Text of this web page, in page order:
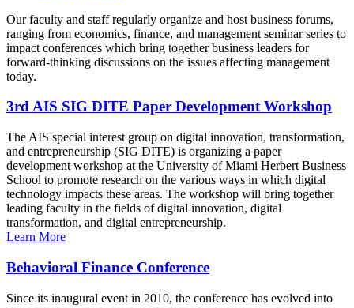
Our faculty and staff regularly organize and host business forums,
ranging from economics, finance, and management seminar series to
impact conferences which bring together business leaders for
forward-thinking discussions on the issues affecting management
today.
3rd AIS SIG DITE Paper Development Workshop
The AIS special interest group on digital innovation, transformation,
and entrepreneurship (SIG DITE) is organizing a paper
development workshop at the University of Miami Herbert Business
School to promote research on the various ways in which digital
technology impacts these areas. The workshop will bring together
leading faculty in the fields of digital innovation, digital
transformation, and digital entrepreneurship.
Learn More
Behavioral Finance Conference
Since its inaugural event in 2010, the conference has evolved into